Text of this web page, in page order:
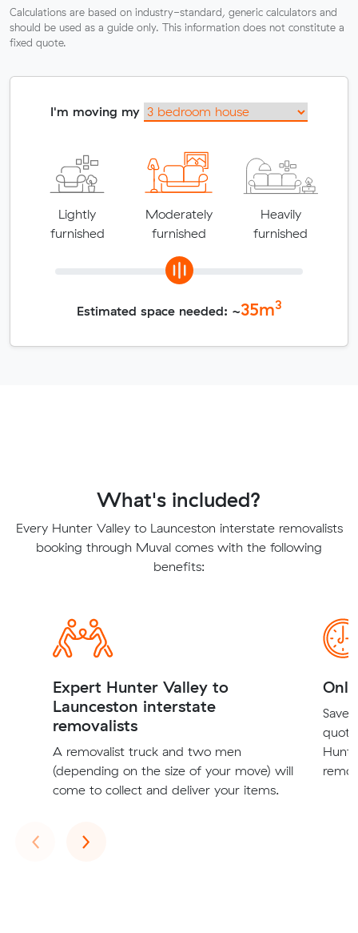
Calculations are based on industry-standard, generic calculators and
should be used as a guide only. This information does not constitute a
fixed quote.
I'm moving my
Lightly
furnished
Moderately
furnished
Heavily
furnished
Estimated space needed: ~35m3
What's included?
Every Hunter Valley to Launceston interstate removalists
booking through Muval comes with the following
benefits:
Expert Hunter Valley to
Launceston interstate
removalists
A removalist truck and two men
(depending on the size of your move) will
come to collect and deliver your items.
Save
‹Previous
›Next